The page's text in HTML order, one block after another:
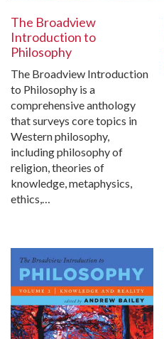
The Broadview
Introduction to
Philosophy
The Broadview Introduction
to Philosophy is a
comprehensive anthology
that surveys core topics in
Western philosophy,
including philosophy of
religion, theories of
knowledge, metaphysics,
ethics,…